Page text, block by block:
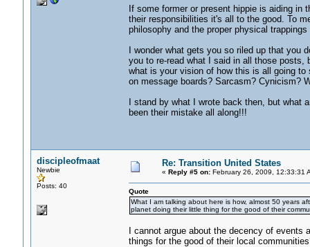
If some former or present hippie is aiding in
their responsibilities it's all to the good. To
philosophy and the proper physical
I wonder what gets you so riled up that
you to re-read what I said in all those posts,
what is your vision of how this is all going to
on message boards? Sarcasm? Cynicism?
I stand by what I wrote back then, but what
been their mistake all along!!!
discipleofmaat
Newbie
Posts: 40
Re: Transition United States
« Reply #5 on:February 26, 2009, 12:33:31
Quote
What I am talking about here is how, almost 50 years
planet doing their little thing for the good of their
I cannot argue about the decency of
things for the good of their local